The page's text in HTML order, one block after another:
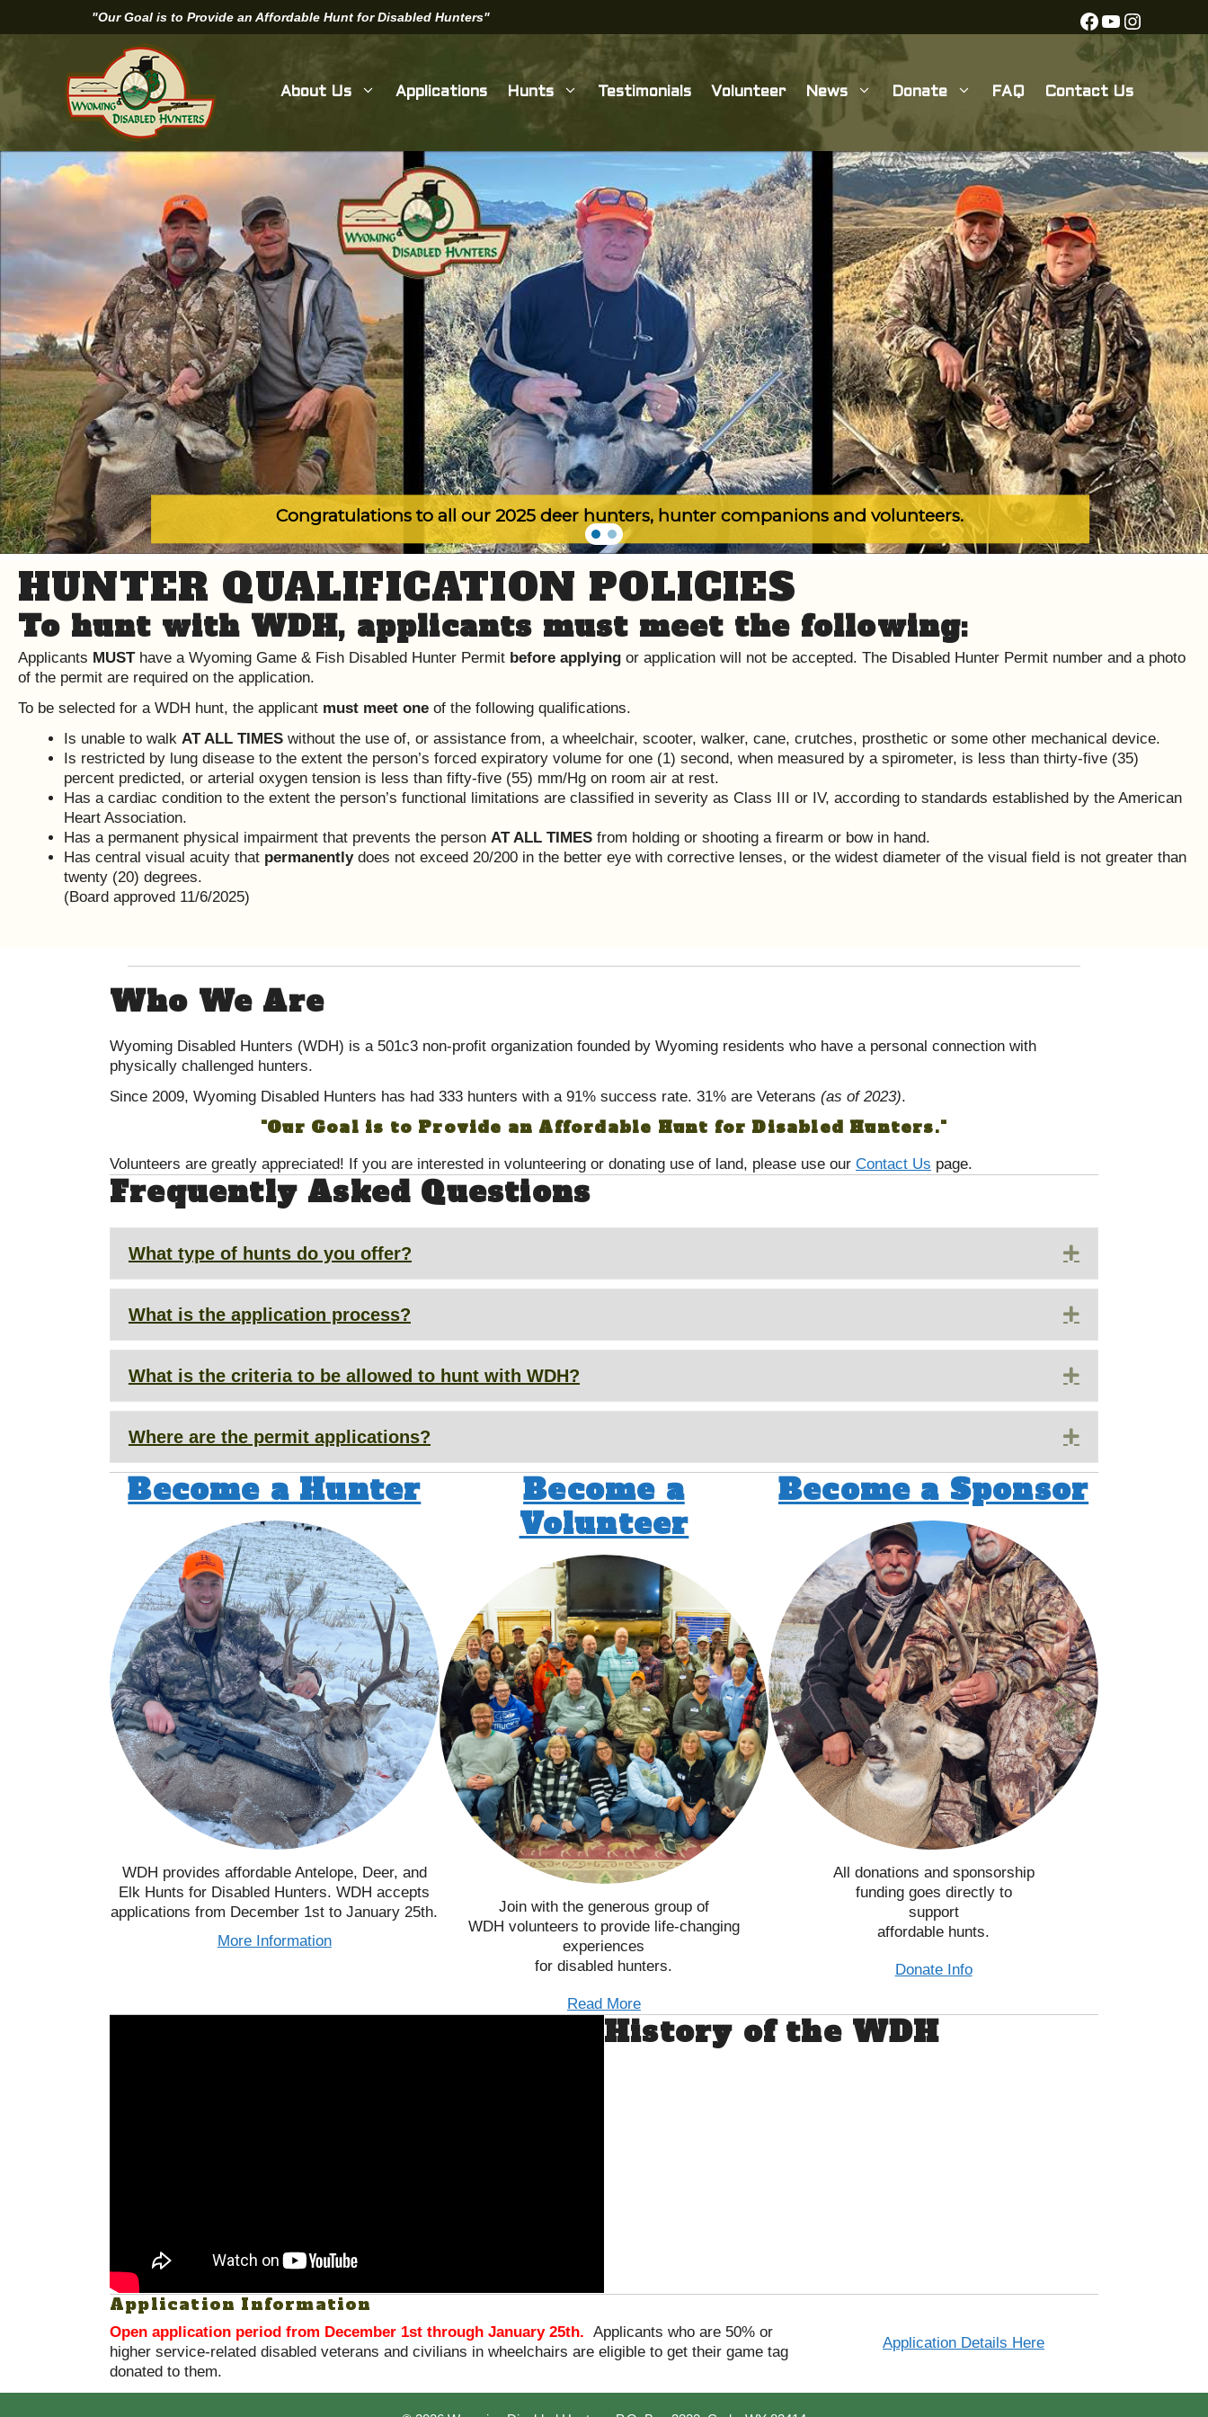
content
Facebook
YouTube
"Our Goal is to Provide an Affordable Hunt for Disabled Hunters"
About Us Applications Hunts Testimonials Volunteer News Donate FAQ Contact Us
Congratulations to all our 2025 deer hunters, hunter companions and volunteers.
HUNTER QUALIFICATION POLICIES
To hunt with WDH, applicants must meet the following:
Applicants MUSThave a Wyoming Game & Fish Disabled Hunter Permit before applying or application will not be accepted. The Disabled Hunter Permit number and a photo
of the permit are required on the application.
To be selected for a WDH hunt, the applicant must meet one of the following qualifications.
Is unable to walk AT ALL TIMES without the use of, or assistance from, a wheelchair, scooter, walker, cane, crutches, prosthetic or some other mechanical device.
Is restricted by lung disease to the extent the person’s forced expiratory volume for one (1) second, when measured by a spirometer, is less than thirty-five (35)
percent predicted, or arterial oxygen tension is less than fifty-five (55) mm/Hg on room air at rest.
Has a cardiac condition to the extent the person’s functional limitations are classified in severity as Class III or IV, according to standards established by the American
Heart Association.
Has a permanent physical impairment that prevents the person AT ALL TIMES from holding or shooting a firearm or bow in hand.
Has central visual acuity that permanentlydoes not exceed 20/200 in the better eye with corrective lenses, or the widest diameter of the visual field is not greater than
twenty (20) degrees.
(Board approved 11/6/2025)
Who We Are
Wyoming Disabled Hunters (WDH) is a 501c3 non-profit organization founded by Wyoming residents who have a personal connection with
physically challenged hunters.
Since 2009, Wyoming Disabled Hunters has had 333 hunters with a 91% success rate. 31% are Veterans (as of 2023).
"Our Goal is to Provide an Affordable Hunt for Disabled Hunters."
Volunteers are greatly appreciated! If you are interested in volunteering or donating use of land, please use our Contact Us page.
Frequently Asked Questions
What type of hunts do you offer? Expand
What is the application process? Expand
What is the criteria to be allowed to hunt with WDH? Expand
Where are the permit applications? Expand
Become a Hunter
WDH provides affordable Antelope, Deer, and
Elk Hunts for Disabled Hunters. WDH accepts
applications from December 1st to January 25th.
More Information
Become a
Volunteer
Join with the generous group of
WDH volunteers to provide life-changing
experiences
for disabled hunters.
Read More
Become a Sponsor
All donations and sponsorship
funding goes directly to
support
affordable hunts.
Donate Info
History of the WDH
Application Information
Open application period from December 1st through January 25th. Applicants who are 50% or
higher service-related disabled veterans and civilians in wheelchairs are eligible to get their game tag
donated to them.
Application Details Here